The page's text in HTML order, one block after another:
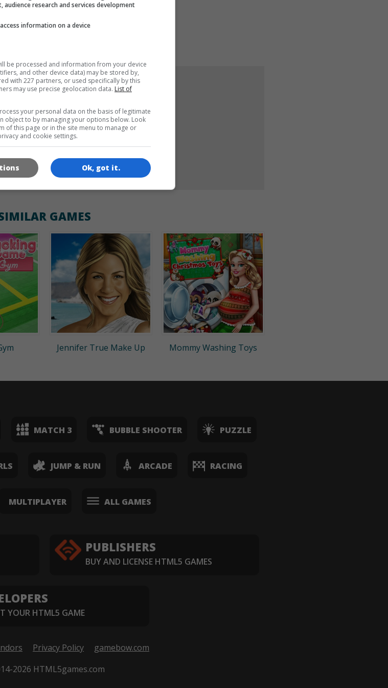
GAME ICONS
120x120
GAMES
Jennifer True Make Up Mommy Washing Toys
MATCH 3 BUBBLE SHOOTER PUZZLE
JUMP & RUN ARCADE RACING
MULTIPLAYER ALL GAMES
PUBLISHERS
BUY AND LICENSE HTML5 GAMES
YOUR HTML5 GAME
Privacy Policy
gamebow.com
2026 HTML5games.com
audience research and services development
information on a device
be processed and information from your device
and other device data) may be stored by,
with 227 partners, or used specifically by this
may use precise geolocation data. List of
your personal data on the basis of legitimate
object to by managing your options below. Look
of this page or in the site menu to manage or
and cookie settings.
Ok, got it.